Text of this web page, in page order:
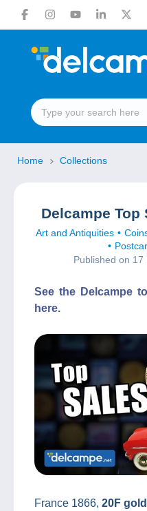
Home Collections
Delcampe Top
Art and Antiquities
Published on 17
See the Delcampe
here.
France 1866, 20F